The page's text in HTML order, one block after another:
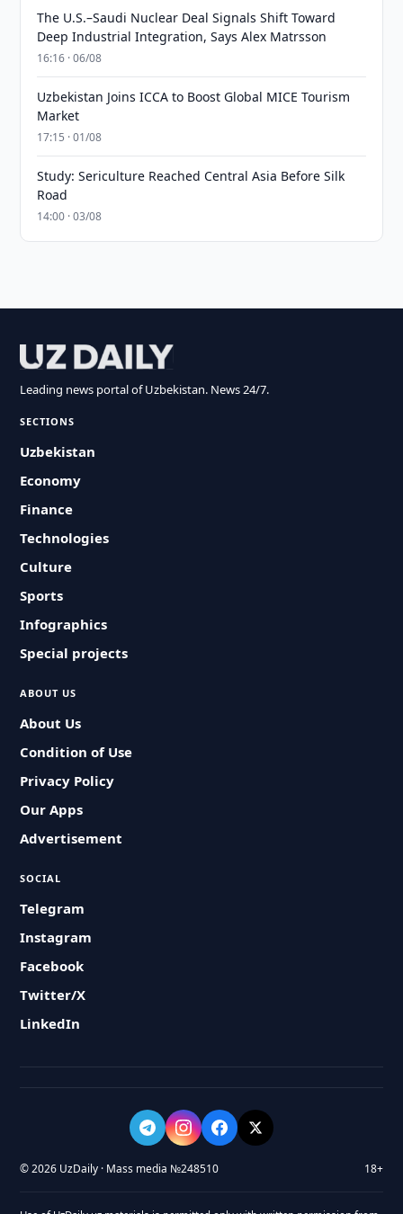
The U.S.–Saudi Nuclear Deal Signals Shift Toward
Deep Industrial Integration, Says Alex Matrsson
16:16 · 06/08
Uzbekistan Joins ICCA to Boost Global MICE Tourism
Market
17:15 · 01/08
Study: Sericulture Reached Central Asia Before Silk
Road
14:00 · 03/08
Leading news portal of Uzbekistan. News 24/7.
SECTIONS
Uzbekistan
Economy
Finance
Technologies
Culture
Sports
Infographics
Special projects
ABOUT US
About Us
Condition of Use
Privacy Policy
Our Apps
Advertisement
SOCIAL
Telegram
Instagram
Facebook
Twitter/X
LinkedIn
© 2026 UzDaily · Mass media №248510 18+